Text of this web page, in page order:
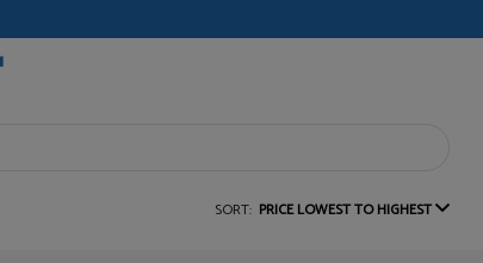
SORT: PRICE LOWEST TO HIGHEST